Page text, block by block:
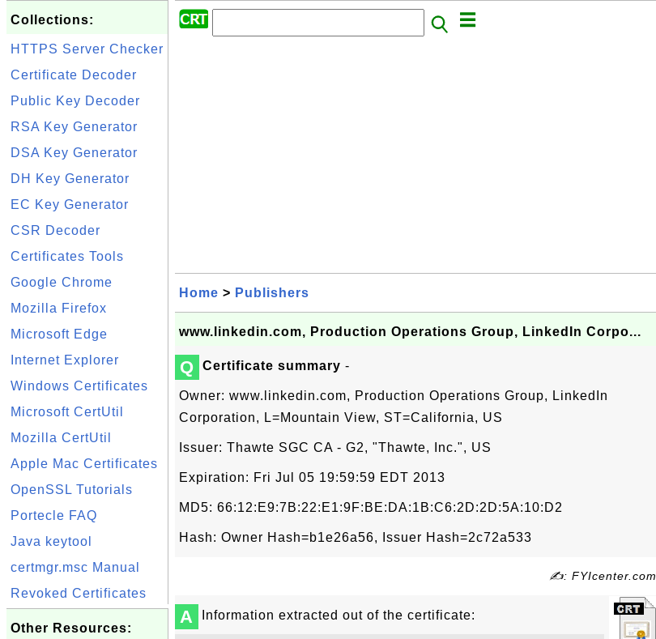
Collections:
HTTPS Server Checker
Certificate Decoder
Public Key Decoder
RSA Key Generator
DSA Key Generator
DH Key Generator
EC Key Generator
CSR Decoder
Certificates Tools
Google Chrome
Mozilla Firefox
Microsoft Edge
Internet Explorer
Windows Certificates
Microsoft CertUtil
Mozilla CertUtil
Apple Mac Certificates
OpenSSL Tutorials
Portecle FAQ
Java keytool
certmgr.msc Manual
Revoked Certificates
Other Resources:
Home > Publishers
www.linkedin.com, Production Operations Group, LinkedIn Corpo...
Q Certificate summary -
Owner: www.linkedin.com, Production Operations Group, LinkedIn
Corporation, L=Mountain View, ST=California, US
Issuer: Thawte SGC CA - G2, "Thawte, Inc.", US
Expiration: Fri Jul 05 19:59:59 EDT 2013
MD5: 66:12:E9:7B:22:E1:9F:BE:DA:1B:C6:2D:2D:5A:10:D2
Hash: Owner Hash=b1e26a56, Issuer Hash=2c72a533
✍: FYIcenter.com
A Information extracted out of the certificate: